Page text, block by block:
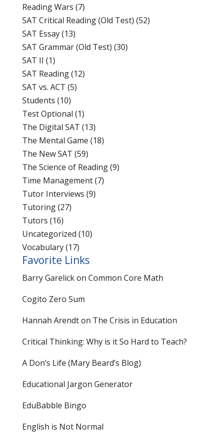
Reading Wars (7)
SAT Critical Reading (Old Test) (52)
SAT Essay(13)
SAT Grammar (Old Test) (30)
SAT II (1)
SAT Reading(12)
SAT vs. ACT (5)
Students (10)
Test Optional (1)
The Digital SAT (13)
The Mental Game (18)
The New SAT (59)
The Science of Reading(9)
Time Management(7)
Tutor Interviews (9)
Tutoring(27)
Tutors (16)
Uncategorized (10)
Vocabulary(17)
Favorite Links
Barry Garelick on Common Core Math
Cogito Zero Sum
Hannah Arendt on The Crisis in Education
Critical Thinking: Why is it So Hard to Teach?
A Don’s Life (Mary Beard’s Blog)
Educational Jargon Generator
EduBabble Bingo
English is Not Normal